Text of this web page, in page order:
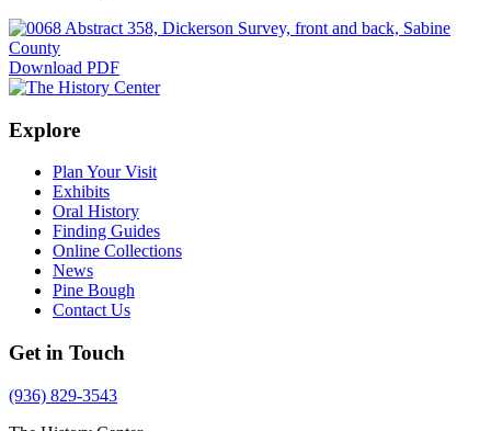
Download PDF
Explore
Plan Your Visit
Exhibits
Oral History
Finding Guides
Online Collections
News
Pine Bough
Contact Us
Get in Touch
(936) 829-3543